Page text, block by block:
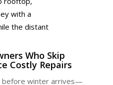
Who Skip
Costly Repairs
before winter arrives—